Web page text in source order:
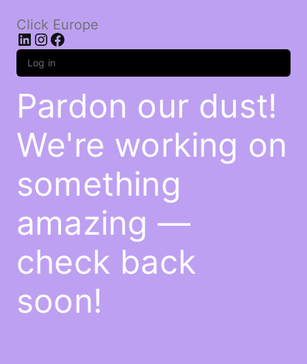
Click Europe
LinkedIn
Instagram
Facebook
Log in
Pardon our dust!
We're working on
something
amazing —
check back
soon!